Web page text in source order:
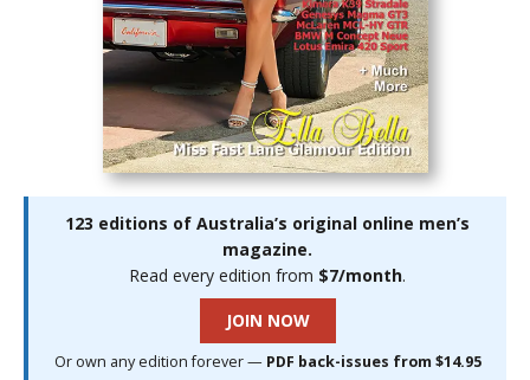
123 editions of Australia’s original online men’s
magazine.
Read every edition from $7/month.
JOIN NOW
Or own any edition forever — PDF back-issues from $14.95